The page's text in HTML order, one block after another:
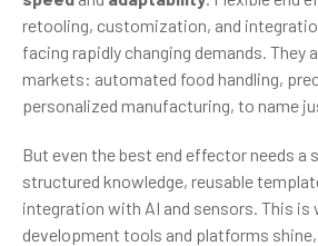
retooling, customization, and
facing rapidly changing demands. They
markets: automated food handling,
personalized manufacturing, to name
But even the best end effector needs a
structured knowledge, reusable
integration with AI and sensors. This is
development tools and platforms